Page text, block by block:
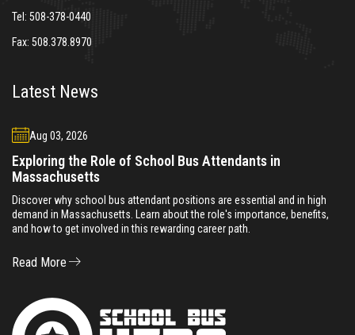
Tel: 508-378-0440
Fax: 508.378.8970
Latest News
Aug 03, 2026
Exploring the Role of School Bus Attendants in
Massachusetts
Discover why school bus attendant positions are essential and in high
demand in Massachusetts. Learn about the role's importance, benefits,
and how to get involved in this rewarding career path.
Read More